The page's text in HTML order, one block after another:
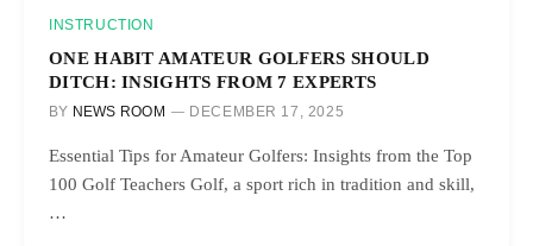
INSTRUCTION
ONE HABIT AMATEUR GOLFERS SHOULD
DITCH: INSIGHTS FROM 7 EXPERTS
BY NEWS ROOM DECEMBER 17, 2025
Essential Tips for Amateur Golfers: Insights from the Top
100 Golf Teachers Golf, a sport rich in tradition and skill,
…